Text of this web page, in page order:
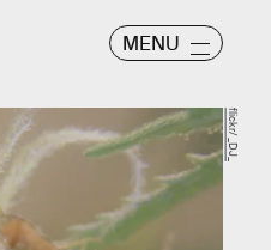
MENU
flickr/ _DJ_